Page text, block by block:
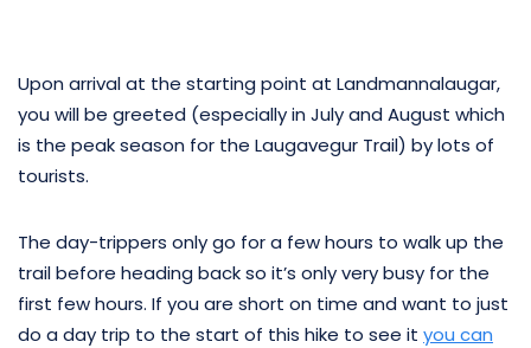
Upon arrival at the starting point at Landmannalaugar,
you will be greeted (especially in July and August which
is the peak season for the Laugavegur Trail) by lots of
tourists.
The day-trippers only go for a few hours to walk up the
trail before heading back so it’s only very busy for the
first few hours. If you are short on time and want to just
do a day trip to the start of this hike to see it you can